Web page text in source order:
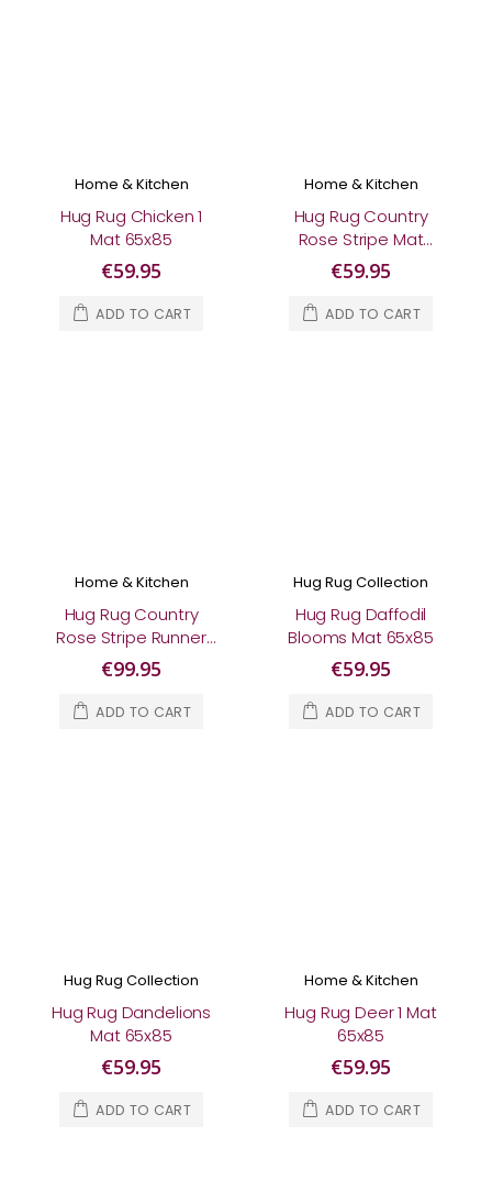
Home & Kitchen
Hug Rug Chicken 1
Mat 65x85
€59.95
ADD TO CART
Home & Kitchen
Hug Rug Country
Rose Stripe Mat
65x85
€59.95
ADD TO CART
Home & Kitchen
Hug Rug Country
Rose Stripe Runner
65x150
€99.95
ADD TO CART
Hug Rug Collection
Hug Rug Daffodil
Blooms Mat 65x85
€59.95
ADD TO CART
Hug Rug Collection
Hug Rug Dandelions
Mat 65x85
€59.95
ADD TO CART
Home & Kitchen
Hug Rug Deer 1 Mat
65x85
€59.95
ADD TO CART